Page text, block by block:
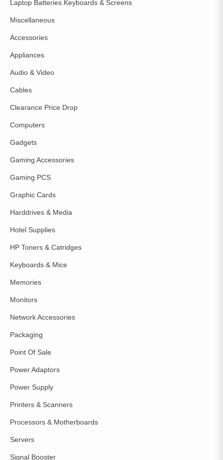
Laptop Batteries Keyboards & Screens
Miscellaneous
Accessories
Appliances
Audio & Video
Cables
Clearance Price Drop
Computers
Gadgets
Gaming Accessories
Gaming PCS
Graphic Cards
Harddrives & Media
Hotel Supplies
HP Toners & Catridges
Keyboards & Mice
Memories
Monitors
Network Accessories
Packaging
Point Of Sale
Power Adaptors
Power Supply
Printers & Scanners
Processors & Motherboards
Servers
Signal Booster